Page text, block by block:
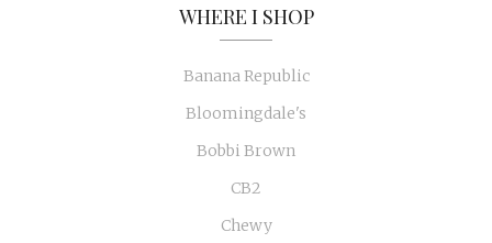
WHERE I SHOP
Banana Republic
Bloomingdale's
Bobbi Brown
CB2
Chewy